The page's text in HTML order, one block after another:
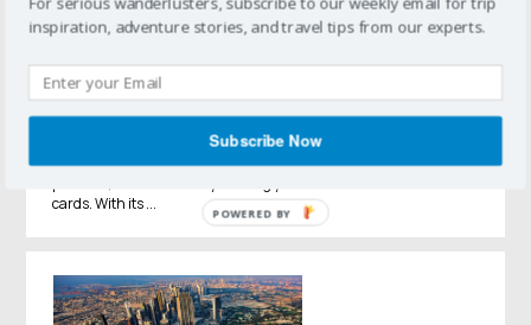
48 HR GuideArizona
48 Hours in Scottsdale
Perhaps best known as a mecca for golf and professional
conferences, Scottsdale offers a slew of sophisticated and active
pursuits, whether or not you bring your clubs and business
cards. With its ...
inspiration, adventure stories, and travel tips from our experts.
Subscribe Now
POWERED BY